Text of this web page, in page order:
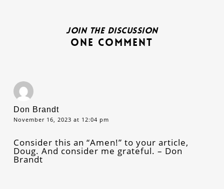
Join the discussion
One Comment
Don Brandt
November 16, 2023 at 12:04 pm
Consider this an “Amen!” to your article,
Doug. And consider me grateful. – Don
Brandt